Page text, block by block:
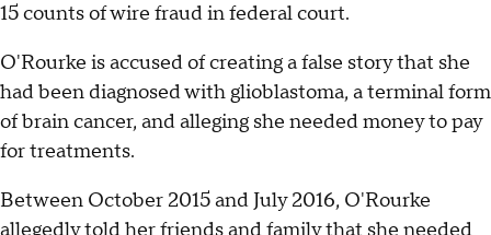
15 counts of wire fraud in federal court.
O'Rourke is accused of creating a false story that she
had been diagnosed with glioblastoma, a terminal form
of brain cancer, and alleging she needed money to pay
for treatments.
Between October 2015 and July 2016, O'Rourke